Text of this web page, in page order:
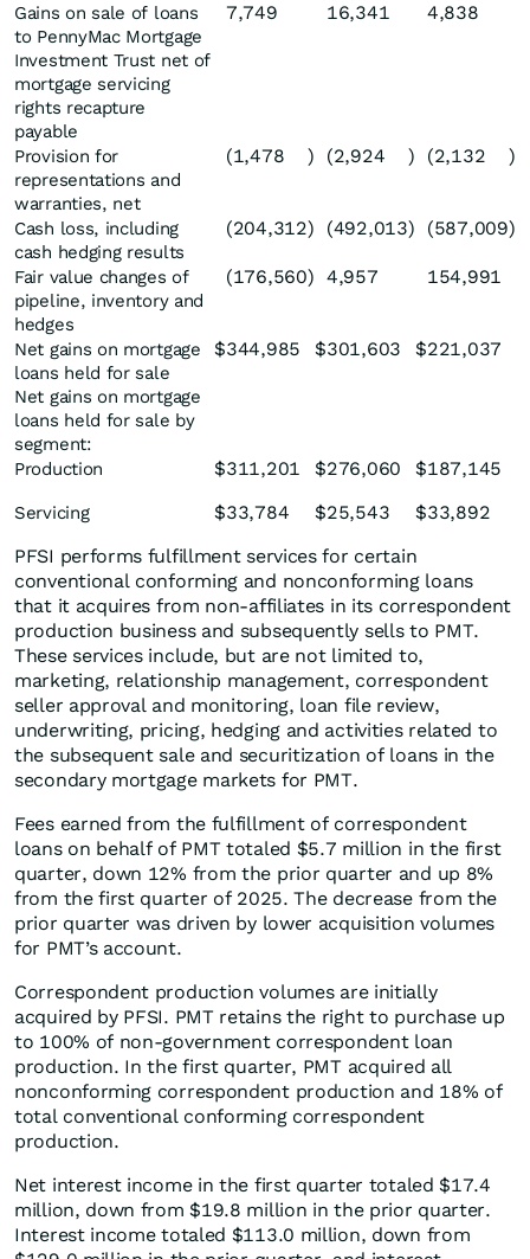
Gains on sale of loans
to PennyMac Mortgage
Investment Trust net of
mortgage servicing
rights recapture
payable
7,749 16,341 4,838
Provision for
representations and
warranties, net
(1,478 ) (2,924 ) (2,132 )
Cash loss, including
cash hedging results
(204,312) (492,013) (587,009)
Fair value changes of
pipeline, inventory and
hedges
(176,560) 4,957 154,991
Net gains on mortgage
loans held for sale
$344,985 $301,603 $221,037
Net gains on mortgage
loans held for sale by
segment:
Production
$311,201 $276,060 $187,145
Servicing $33,784 $25,543 $33,892
PFSI performs fulfillment services for certain
conventional conforming and nonconforming loans
that it acquires from non-affiliates in its correspondent
production business and subsequently sells to PMT.
These services include, but are not limited to,
marketing, relationship management, correspondent
seller approval and monitoring, loan file review,
underwriting, pricing, hedging and activities related to
the subsequent sale and securitization of loans in the
secondary mortgage markets for PMT.
Fees earned from the fulfillment of correspondent
loans on behalf of PMT totaled $5.7 million in the first
quarter, down 12% from the prior quarter and up 8%
from the first quarter of 2025. The decrease from the
prior quarter was driven by lower acquisition volumes
for PMT’s account.
Correspondent production volumes are initially
acquired by PFSI. PMT retains the right to purchase up
to 100% of non-government correspondent loan
production. In the first quarter, PMT acquired all
nonconforming correspondent production and 18% of
total conventional conforming correspondent
production.
Net interest income in the first quarter totaled $17.4
million, down from $19.8 million in the prior quarter.
Interest income totaled $113.0 million, down from